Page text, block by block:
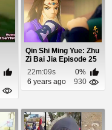
Qin Shi Ming Yue: Zhu
Zi Bai Jia Episode 25
22m:09s
0%
6 years ago
930